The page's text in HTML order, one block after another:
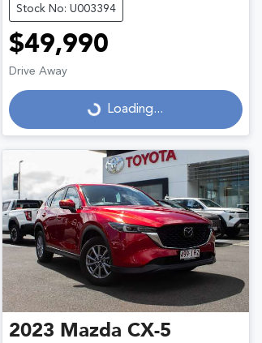
Stock No: U003394
$49,990
Drive Away
Loading... Loading...
2023 Mazda CX-5